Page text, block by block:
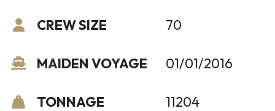
CREW SIZE
MAIDEN VOYAGE
TONNAGE
70
01/01/2016
11204